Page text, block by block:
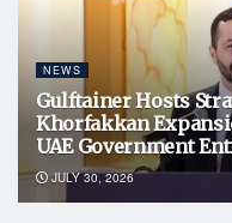
NEWS
Gulftainer Hosts
Khorfakkan
UAE Government
JULY 30, 2026